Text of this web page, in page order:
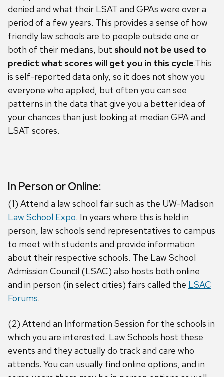
denied and what their LSAT and GPAs were over a
period of a few years. This provides a sense of how
friendly law schools are to people outside one or
both of their medians, but should not be used to
predict what scores will get you in this cycle.This
is self-reported data only, so it does not show you
everyone who applied, but often you can see
patterns in the data that give you a better idea of
your chances than just looking at median GPA and
LSAT scores.
In Person or Online:
(1) Attend a law school fair such as the UW-Madison
Law School Expo. In years where this is held in
person, law schools send representatives to campus
to meet with students and provide information
about their respective schools. The Law School
Admission Council (LSAC) also hosts both online
and in person (in select cities) fairs called the LSAC
Forums.
(2) Attend an Information Session for the schools in
which you are interested. Law Schools host these
events and they actually do track and care who
attends. You can usually find online options, and in